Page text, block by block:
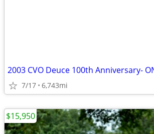
2003 CVO Deuce 100th Anniversary-
7/17 6,743mi
$15,950